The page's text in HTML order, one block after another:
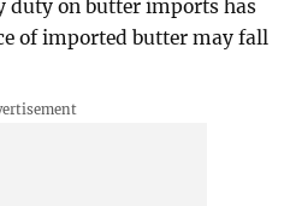
duty on butter imports has
of imported butter may fall